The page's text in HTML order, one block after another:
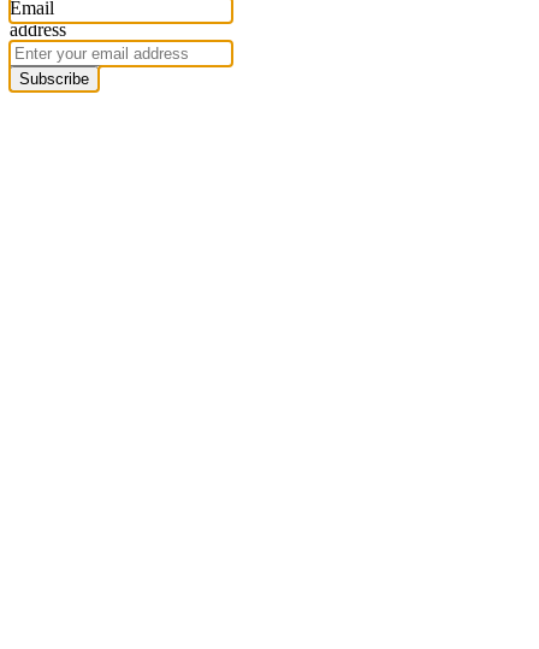
Email
address
Subscribe